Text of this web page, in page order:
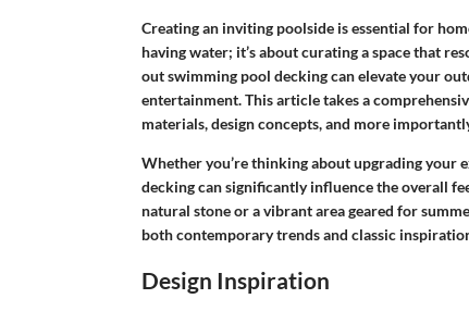
Creating an inviting poolside is essential for
having water; it’s about curating a space that
out swimming pool decking can elevate your
entertainment. This article takes a
materials, design concepts, and more
Whether you’re thinking about upgrading your
decking can significantly influence the overall
natural stone or a vibrant area geared for
both contemporary trends and classic
Design Inspiration